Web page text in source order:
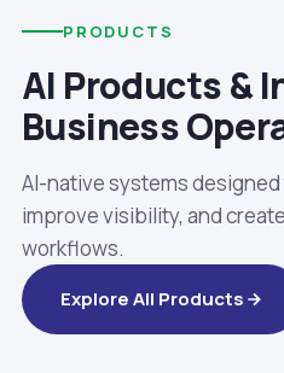
PRODUCTS
AI Products &
Business
AI-native systems
improve visibility, and
workflows.
Explore All Products